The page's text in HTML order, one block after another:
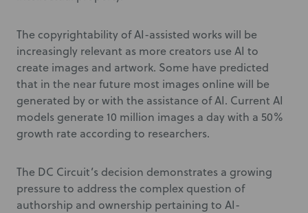
The copyrightability of AI-assisted works will be
increasingly relevant as more creators use AI to
create images and artwork. Some have predicted
that in the near future most images online will be
generated by or with the assistance of AI. Current AI
models generate 10 million images a day with a 50%
growth rate according to researchers.
The DC Circuit’s decision demonstrates a growing
pressure to address the complex question of
authorship and ownership pertaining to AI-